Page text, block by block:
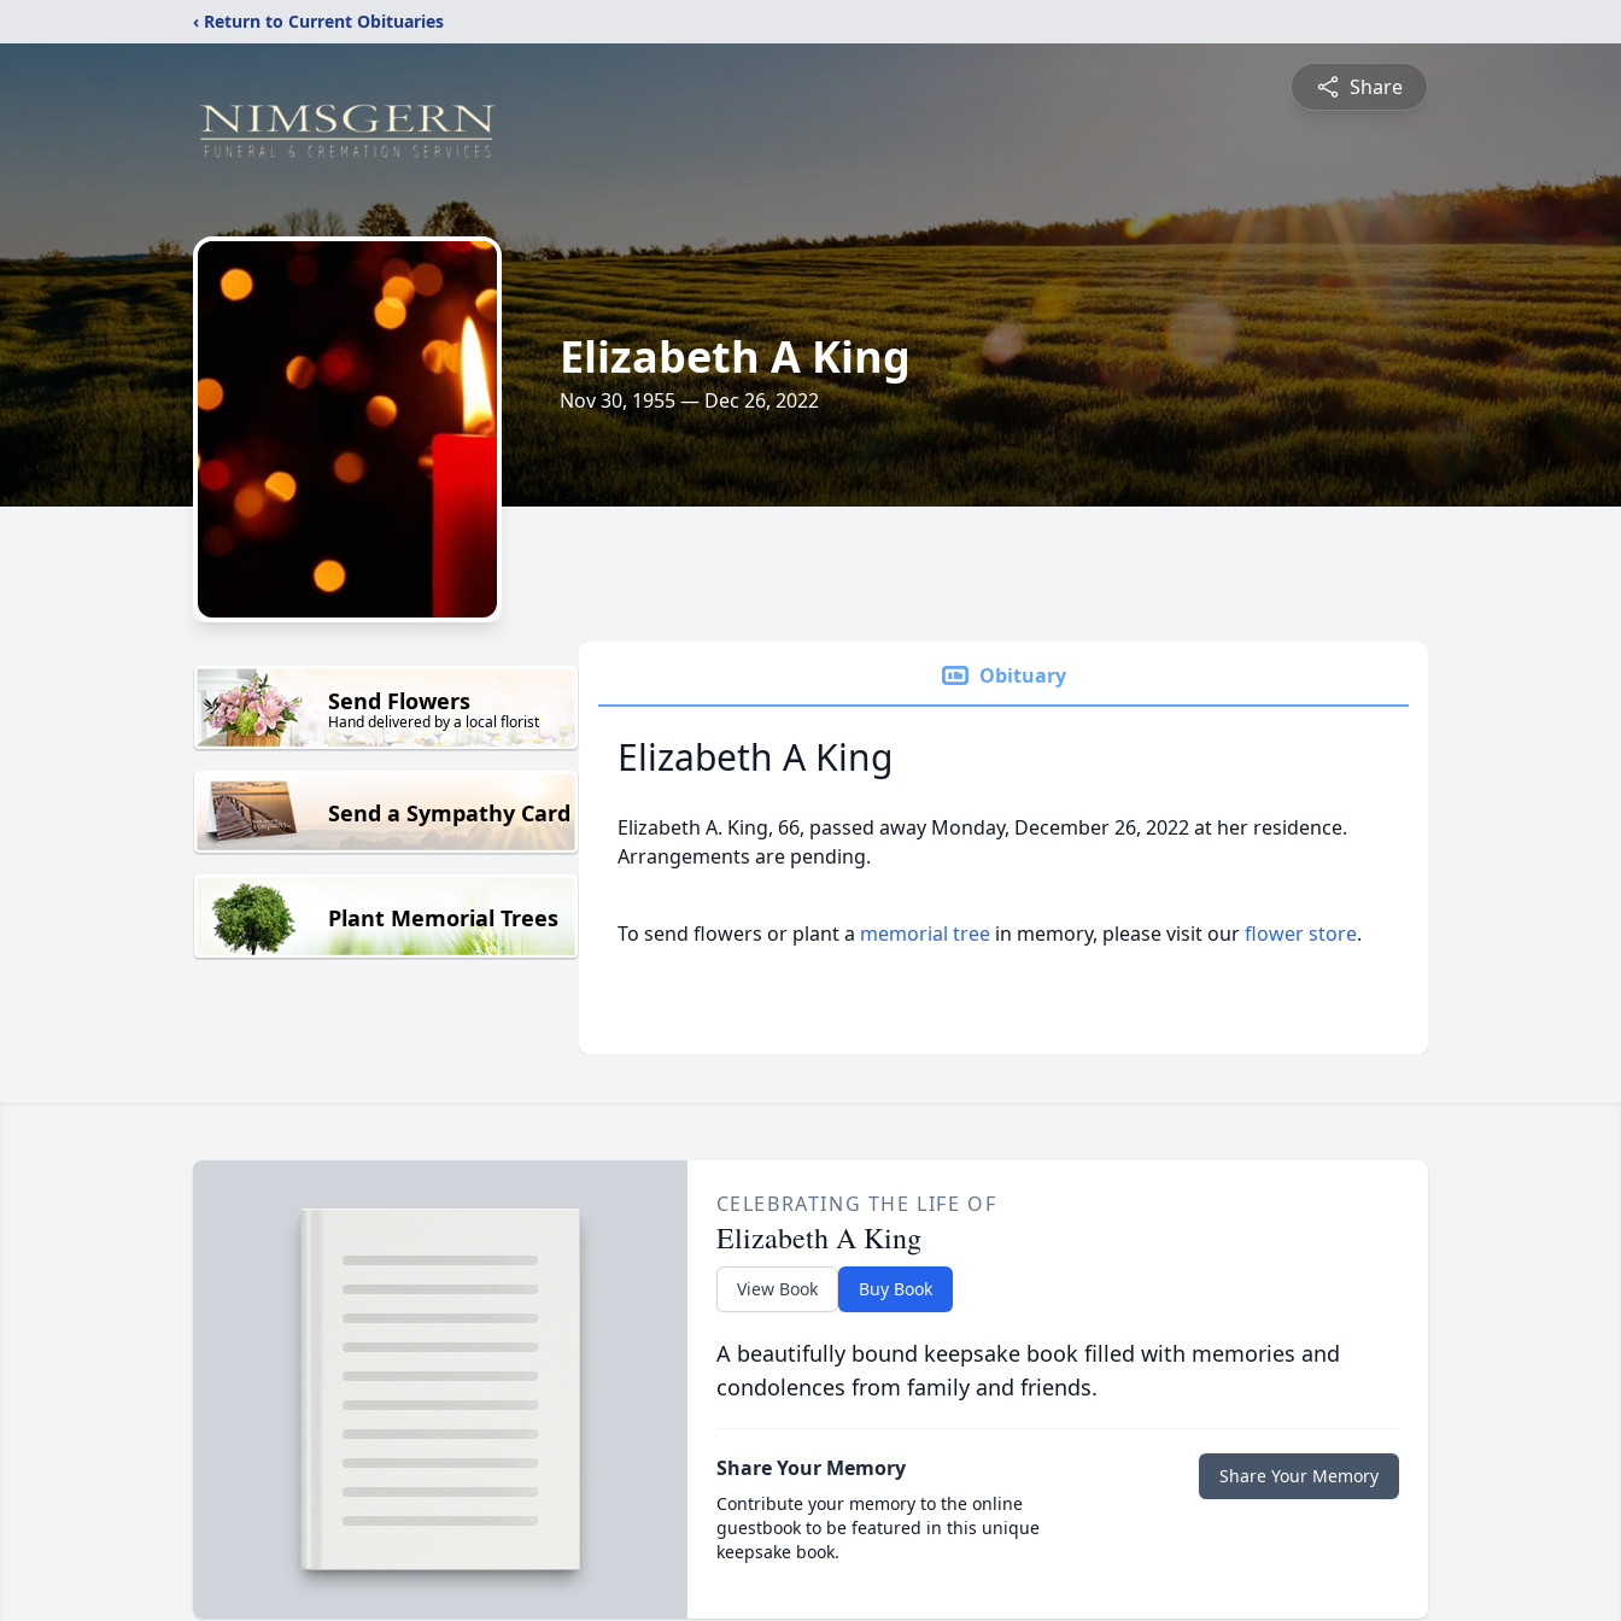
‹ Return to Current Obituaries
Share
Elizabeth A King
Nov 30, 1955 — Dec 26, 2022
Send Flowers
Hand delivered by a local florist
Send a Sympathy Card
Plant Memorial Trees
Obituary
Elizabeth A King
Elizabeth A. King, 66, passed away Monday, December 26, 2022 at her residence.
Arrangements are pending.
To send flowers or plant a memorial tree in memory, please visit ourflower store.
CELEBRATING THE LIFE OF
Elizabeth A King
View Book Buy Book
A beautifully bound keepsake book filled with memories and
condolences from family and friends.
Share Your Memory
Contribute your memory to the online
guestbook to be featured in this unique
keepsake book.
Share Your Memory